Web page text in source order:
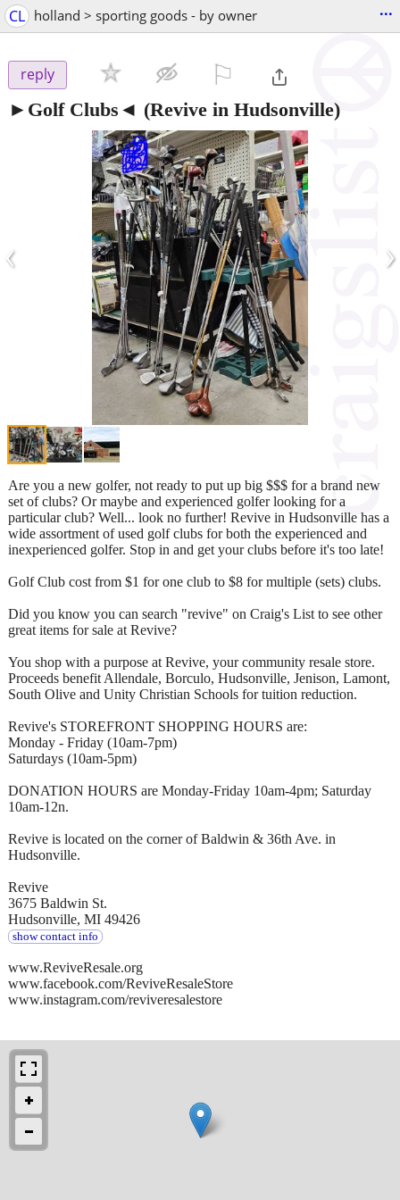
CL holland > sporting goods - by owner ...
reply
►Golf Clubs◄ (Revive in Hudsonville)
‹ ›
Are you a new golfer, not ready to put up big $$$ for a brand new
set of clubs? Or maybe and experienced golfer looking for a
particular club? Well... look no further! Revive in Hudsonville has a
wide assortment of used golf clubs for both the experienced and
inexperienced golfer. Stop in and get your clubs before it's too late!
Golf Club cost from $1 for one club to $8 for multiple (sets) clubs.
Did you know you can search "revive" on Craig's List to see other
great items for sale at Revive?
You shop with a purpose at Revive, your community resale store.
Proceeds benefit Allendale, Borculo, Hudsonville, Jenison, Lamont,
South Olive and Unity Christian Schools for tuition reduction.
Revive's STOREFRONT SHOPPING HOURS are:
Monday - Friday (10am-7pm)
Saturdays (10am-5pm)
DONATION HOURS are Monday-Friday 10am-4pm; Saturday
10am-12n.
Revive is located on the corner of Baldwin & 36th Ave. in
Hudsonville.
Revive
3675 Baldwin St.
Hudsonville, MI 49426
show contact info
www.ReviveResale.org
www.facebook.com/ReviveResaleStore
www.instagram.com/reviveresalestore